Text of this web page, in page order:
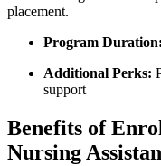
‍placement.
Program Duration:
Additional Perks:
support
Benefits of
Nursing